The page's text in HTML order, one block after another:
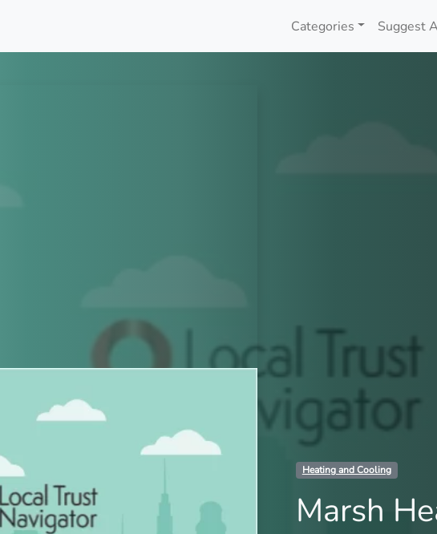
Categories Suggest
Heating and Cooling
Marsh